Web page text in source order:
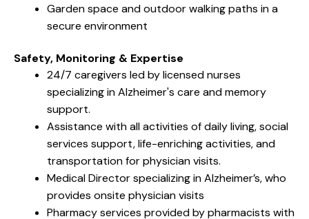
Garden space and outdoor walking paths in a
secure environment
Safety, Monitoring & Expertise
24/7 caregivers led by licensed nurses
specializing in Alzheimer's care and memory
support.
Assistance with all activities of daily living, social
services support, life-enriching activities, and
transportation for physician visits.
Medical Director specializing in Alzheimer’s, who
provides onsite physician visits
Pharmacy services provided by pharmacists with